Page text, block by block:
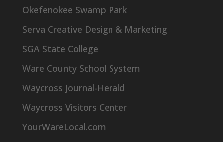
Okefenokee Swamp Park
Serva Creative Design & Marketing
SGA State College
Ware County School System
Waycross Journal-Herald
Waycross Visitors Center
YourWareLocal.com